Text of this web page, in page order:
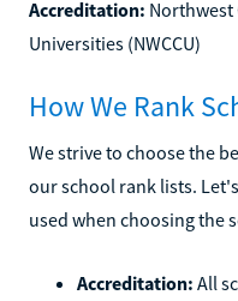
Accreditation: Northwest
Universities (NWCCU)
How We Rank
We strive to choose the
our school rank lists.
used when choosing the
Accreditation: All